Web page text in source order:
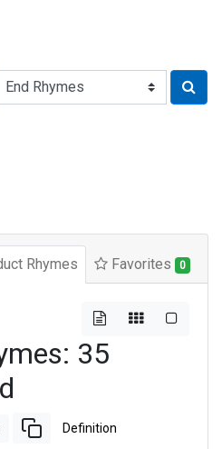
Rhymes Favorites 0
35
Definition